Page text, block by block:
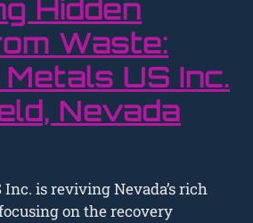
Hidden
Waste:
US Inc.
Nevada
is reviving Nevada’s rich
on the recovery